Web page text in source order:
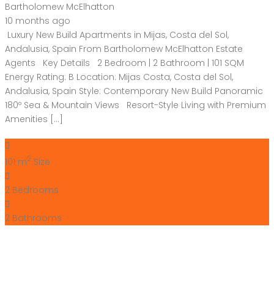
Bartholomew McElhatton
10 months ago
Luxury New Build Apartments in Mijas, Costa del Sol,
Andalusia, Spain From Bartholomew McElhatton Estate
Agents Key Details 2 Bedroom | 2 Bathroom | 101 SQM
Energy Rating: B Location: Mijas Costa, Costa del Sol,
Andalusia, Spain Style: Contemporary New Build Panoramic
180º Sea & Mountain Views Resort-Style Living with Premium
Amenities […]
101 m2 Size
2 Bedrooms
2 Bathrooms